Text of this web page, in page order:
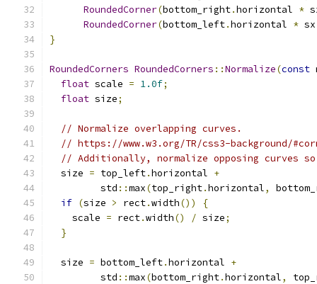
RoundedCorner(bottom_right.horizontal *
RoundedCorner(bottom_left.horizontal * sx
}
RoundedCorners RoundedCorners ::Normalize(const
float scale = 1.0f;
float size;
// Normalize overlapping curves.
// https://www.w3.org/TR/css3-background/
// Additionally, normalize opposing curves
  size
= top_left.horizontal +
         std
::max(top_right.horizontal,
if (size > rect.width())
{
    scale
= rect.width() / size;
}
  size
= bottom_left.horizontal +
         std
::max(bottom_right.horizontal,